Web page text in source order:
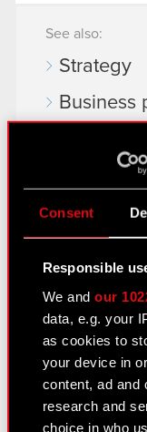
Consent
Responsible
We andour
data, e.g. your
as cookies to
your device in
content, ad and
research and
choice in who
See also:
Strategy
Business
Market
History &
EU
Material